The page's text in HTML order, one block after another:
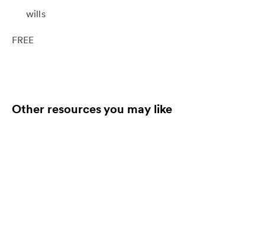
wills
FREE
Other resources you may like